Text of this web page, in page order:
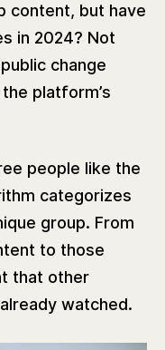
content, but have
in 2024? Not
change
platform’s
people like the
categorizes
group. From
to those
that other
watched.